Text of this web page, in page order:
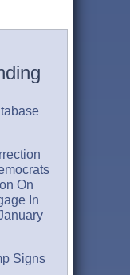
On
In
Signs